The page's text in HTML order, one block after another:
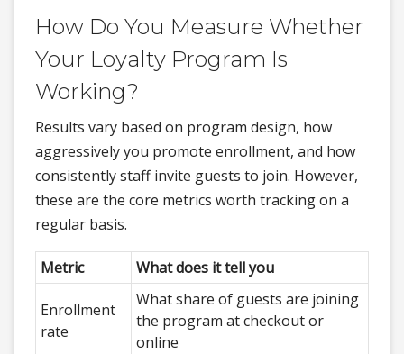
How Do You Measure Whether
Your Loyalty Program Is
Working?
Results vary based on program design, how
aggressively you promote enrollment, and how
consistently staff invite guests to join. However,
these are the core metrics worth tracking on a
regular basis.
Metric What does it tell you
Enrollment
rate
What share of guests are joining
the program at checkout or
online